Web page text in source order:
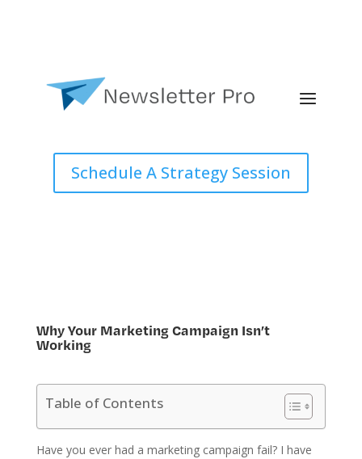
Schedule A Strategy Session
Why Your Marketing Campaign Isn’t
Working
Table of Contents
Have you ever had a marketing campaign fail? I have